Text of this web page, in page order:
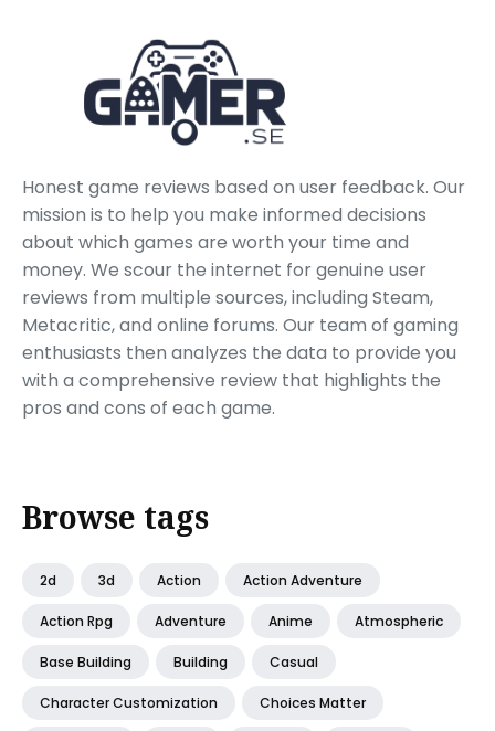
Honest game reviews based on user feedback. Our
mission is to help you make informed decisions
about which games are worth your time and
money. We scour the internet for genuine user
reviews from multiple sources, including Steam,
Metacritic, and online forums. Our team of gaming
enthusiasts then analyzes the data to provide you
with a comprehensive review that highlights the
pros and cons of each game.
Browse tags
2d 3d Action Action Adventure
Action Rpg Adventure Anime Atmospheric
Base Building Building Casual
Character Customization Choices Matter